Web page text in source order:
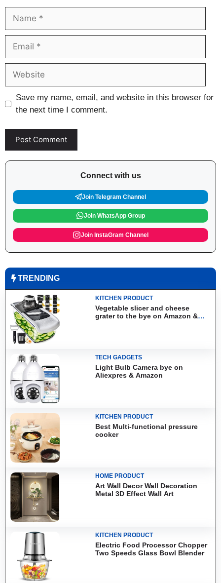
Name
Email
Website
Save my name, email, and website in this browser for
the next time I comment.
Connect with us
Join Telegram Channel
Join WhatsApp Group
Join InstaGram Channel
TRENDING
KITCHEN PRODUCT
Vegetable slicer and cheese
grater to the bye on Amazon &
TECH GADGETS
Light Bulb Camera bye on
Aliexpres & Amazon
KITCHEN PRODUCT
Best Multi-functional pressure
cooker
HOME PRODUCT
Art Wall Decor Wall Decoration
Metal 3D Effect Wall Art
KITCHEN PRODUCT
Electric Food Processor Chopper
Two Speeds Glass Bowl Blender